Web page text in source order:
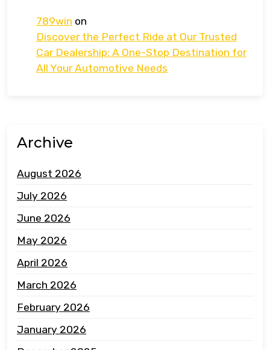
789win on
Discover the Perfect Ride at Our Trusted
Car Dealership: A One-Stop Destination for
All Your Automotive Needs
Archive
August 2026
July 2026
June 2026
May 2026
April 2026
March 2026
February 2026
January 2026